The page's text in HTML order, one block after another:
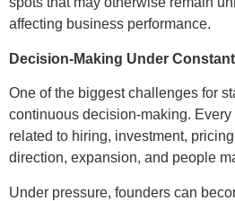
affecting business performance.
Decision-Making Under
One of the biggest challenges for
continuous decision-making.
related to hiring, investment,
direction, expansion, and people
Under pressure, founders can